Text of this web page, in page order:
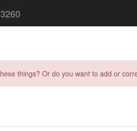
things? Or do you want to add or